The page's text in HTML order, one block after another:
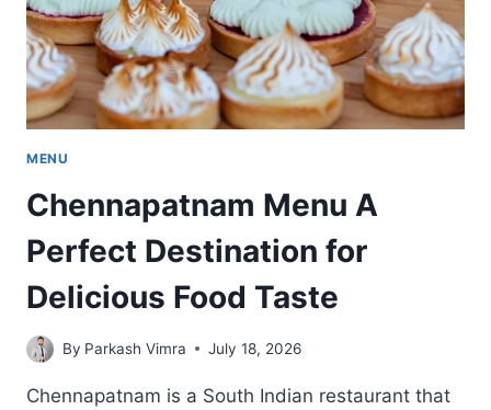
MENU
Chennapatnam Menu A
Perfect Destination for
Delicious Food Taste
By Parkash Vimra July 18, 2026
Chennapatnam is a South Indian restaurant that